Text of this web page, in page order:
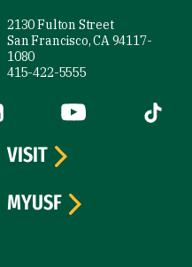
2130 Fulton Street
San Francisco, CA 94117-
1080
415-422-5555
is external)(link is external)
YouTube (link is
Tiktok
VISIT
MYUSF